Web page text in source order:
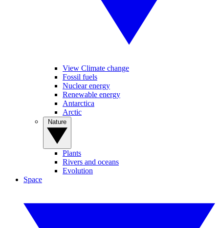
View Climate change
Fossil fuels
Nuclear energy
Renewable energy
Antarctica
Arctic
Plants
Rivers and oceans
Evolution
Space